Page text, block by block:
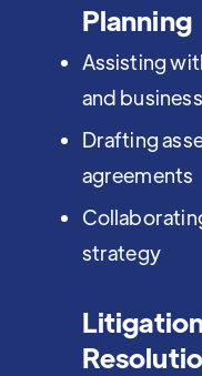
Planning
Assisting
and
Drafting
agreements
strategy